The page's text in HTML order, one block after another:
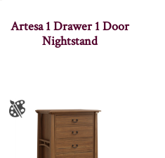
Artesa 1 Drawer 1 Door
Nightstand